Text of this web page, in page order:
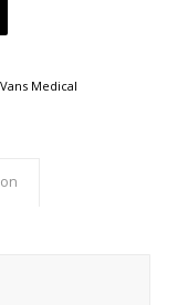
Vans Medical